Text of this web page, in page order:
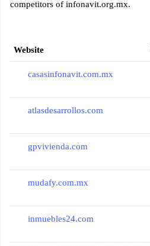
competitors of infonavit.org.mx.
Website
casasinfonavit.com.mx
atlasdesarrollos.com
gpvivienda.com
mudafy.com.mx
inmuebles24.com